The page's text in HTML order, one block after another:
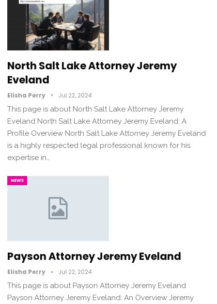
North Salt Lake Attorney Jeremy
Eveland
Elisha Perry Jul 22, 2024
This page is about North Salt Lake Attorney Jeremy
Eveland North Salt Lake Attorney Jeremy Eveland: A
Profile Overview North Salt Lake Attorney Jeremy Eveland
is a highly respected legal professional known for his
expertise in…
NEWS
Payson Attorney Jeremy Eveland
Elisha Perry Jul 22, 2024
This page is about Payson Attorney Jeremy Eveland
Payson Attorney Jeremy Eveland: An Overview Jeremy